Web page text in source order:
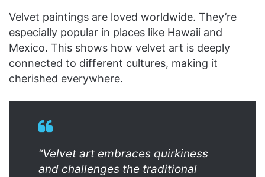
Velvet paintings are loved worldwide. They’re
especially popular in places like Hawaii and
Mexico. This shows how velvet art is deeply
connected to different cultures, making it
cherished everywhere.
“Velvet art embraces quirkiness
and challenges the traditional